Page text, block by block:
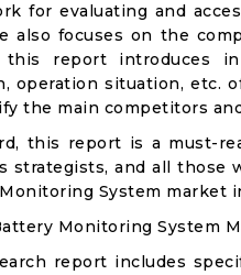
for evaluating and
also focuses on the
this report introduces
operation situation, etc.
the main competitors
this report is a must-
strategists, and all those
System market
Monitoring System
report includes